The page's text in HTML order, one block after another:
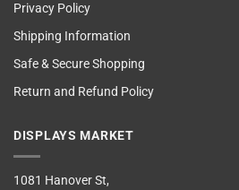
Privacy Policy
Shipping Information
Safe & Secure Shopping
Return and Refund Policy
DISPLAYS MARKET
1081 Hanover St,